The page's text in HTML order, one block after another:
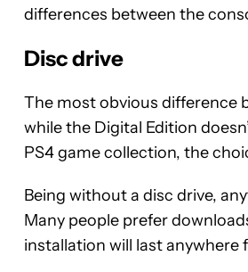
differences between the
Disc drive
The most obvious difference
while the Digital Edition
PS4 game collection, the
Being without a disc drive,
Many people prefer
installation will last